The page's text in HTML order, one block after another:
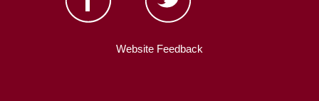
Website Feedback